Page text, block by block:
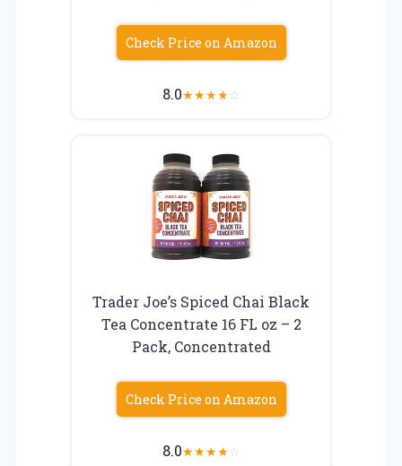
Check Price on Amazon
8.0★★★★☆
Trader Joe’s Spiced Chai Black
Tea Concentrate 16 FL oz – 2
Pack, Concentrated
Check Price on Amazon
8.0★★★★☆